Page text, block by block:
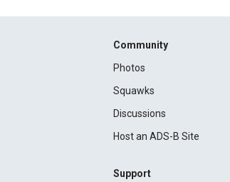
Community
Photos
Squawks
Discussions
Host an ADS-B Site
Support